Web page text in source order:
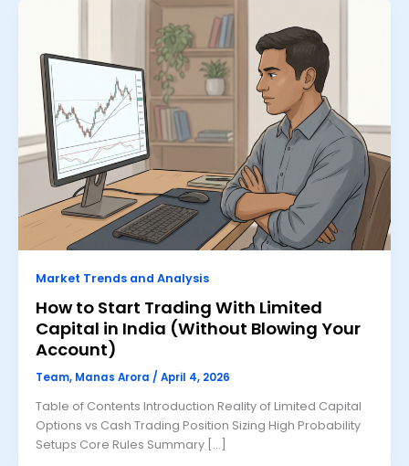
Market Trends and Analysis
How to Start Trading With Limited
Capital in India (Without Blowing Your
Account)
Team, Manas Arora / April 4, 2026
Table of Contents Introduction Reality of Limited Capital
Options vs Cash Trading Position Sizing High Probability
Setups Core Rules Summary […]